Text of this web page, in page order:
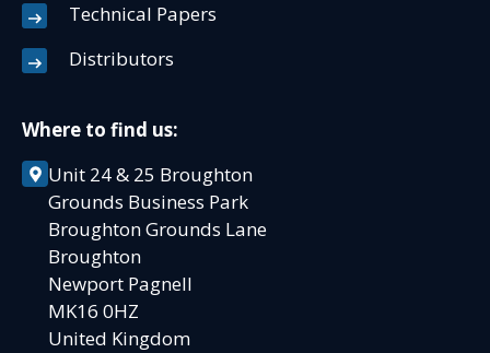
Technical Papers
Distributors
Where to find us:
Unit 24 & 25 Broughton
Grounds Business Park
Broughton Grounds Lane
Broughton
Newport Pagnell
MK16 0HZ
United Kingdom